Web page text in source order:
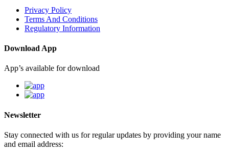
Privacy Policy
Terms And Conditions
Regulatory Information
Download App
App’s available for download
Newsletter
Stay connected with us for regular updates by providing your name
and email address: